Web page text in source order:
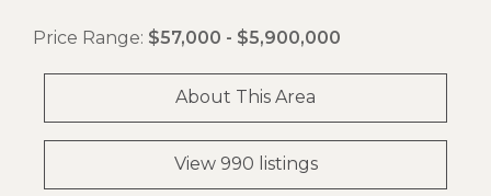
Price Range: $57,000 - $5,900,000
About This Area
View 990 listings